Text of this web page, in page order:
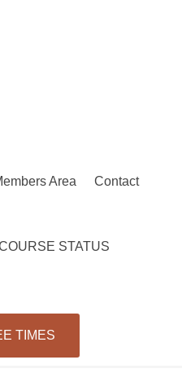
Area Contact
STATUS
TIMES